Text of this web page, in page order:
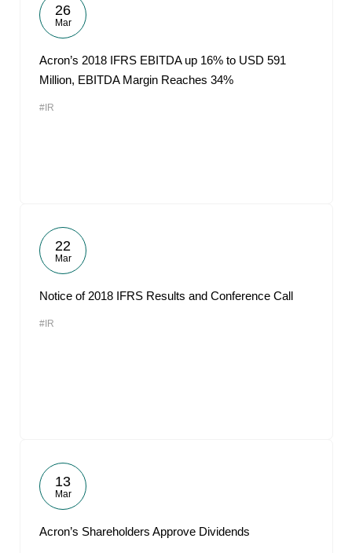
26
Mar
Acron’s 2018 IFRS EBITDA up 16% to USD 591
Million, EBITDA Margin Reaches 34%
#IR
22
Mar
Notice of 2018 IFRS Results and Conference Call
#IR
13
Mar
Acron’s Shareholders Approve Dividends